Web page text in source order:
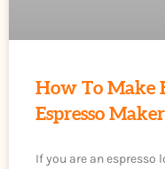
How To Make
Espresso Maker
If you are an espresso